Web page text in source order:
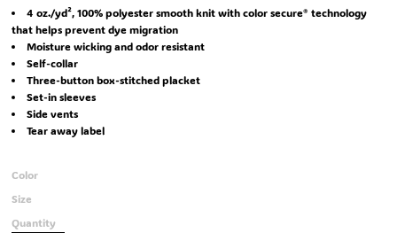
4 oz./yd², 100% polyester smooth knit with color secure® technology
that helps prevent dye migration
Moisture wicking and odor resistant
Self-collar
Three-button box-stitched placket
Set-in sleeves
Side vents
Tear away label
Color
Size
Quantity